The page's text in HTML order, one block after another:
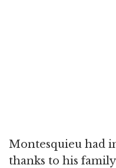
Montesquieu had
thanks to his